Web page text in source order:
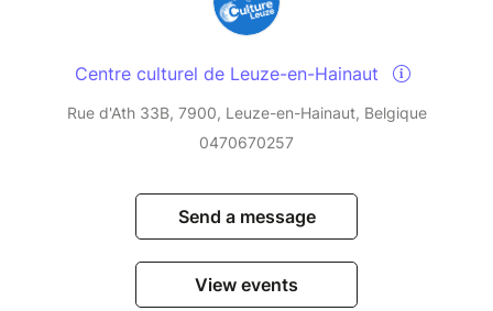
Centre culturel de Leuze-en-Hainaut
Rue d'Ath 33B, 7900, Leuze-en-Hainaut, Belgique
0470670257
Send a message
View events